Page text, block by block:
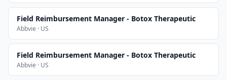
Field Reimbursement Manager - Botox Therapeutic
Abbvie · US
Field Reimbursement Manager - Botox Therapeutic
Abbvie · US